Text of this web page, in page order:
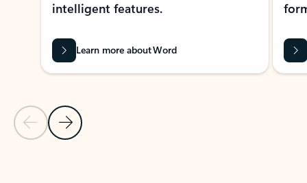
Previous Slide
Next Slide
intelligent features.
Learn more about Word